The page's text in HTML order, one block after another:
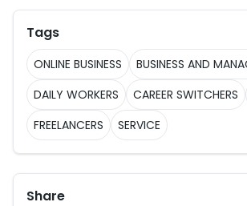
Tags
ONLINE BUSINESS
BUSINESS AND
DAILY WORKERS
CAREER SWITCHERS
FREELANCERS
SERVICE
Share